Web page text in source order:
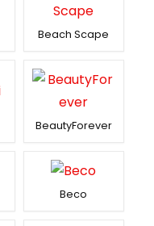
Beach Scape
BeautyForever
Beco